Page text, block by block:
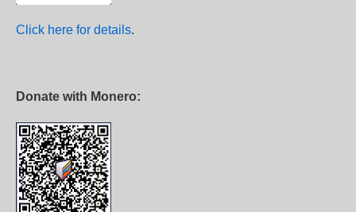
Click here for details.
Donate with Monero: